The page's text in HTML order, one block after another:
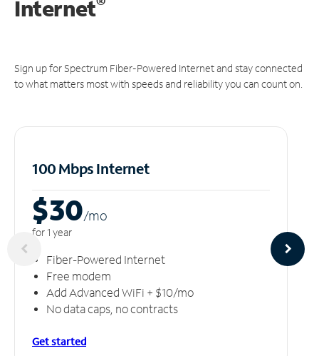
Internet
Sign up for Spectrum Fiber-Powered Internet and stay connected
to what matters most with speeds and reliability you can count on.
100 Mbps Internet
$30/mo
for 1 year
Fiber-Powered Internet
Free modem
Add Advanced WiFi + $10/mo
No data caps, no contracts
Get started